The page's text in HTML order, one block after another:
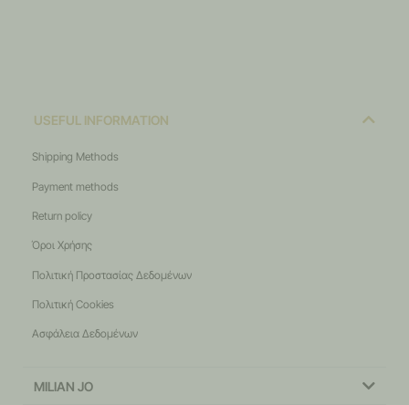
USEFUL INFORMATION
Shipping Methods
Payment methods
Return policy
Όροι Χρήσης
Πολιτική Προστασίας Δεδομένων
Πολιτική Cookies
Ασφάλεια Δεδομένων
MILIAN JO